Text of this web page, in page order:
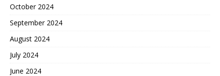
October 2024
September 2024
August 2024
July 2024
June 2024